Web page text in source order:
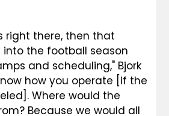
right there, then that
the football season
and scheduling," Bjork
how you operate [if the
Where would the
Because we would all